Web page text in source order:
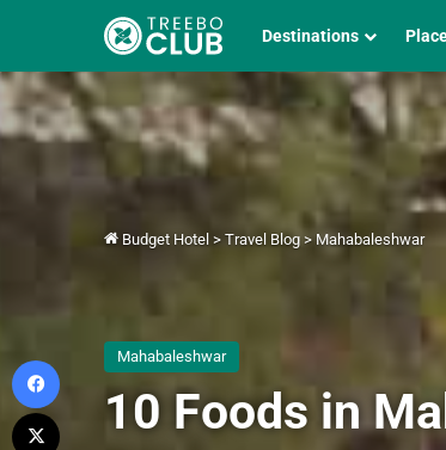
Destinations
Budget Hotel > Travel Blog > Mahabaleshwar
Mahabaleshwar
10 Foods in
Facebook